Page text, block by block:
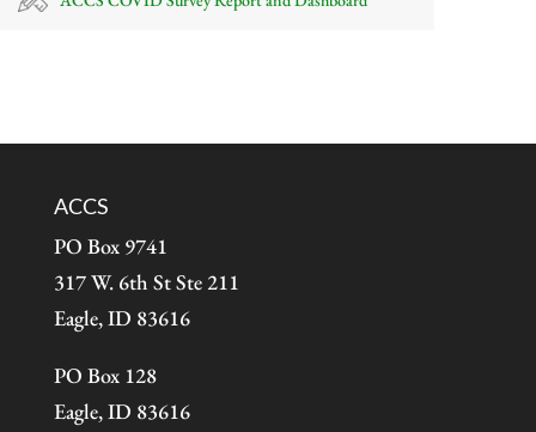
ACCS
PO Box 9741
317 W. 6th St Ste 211
Eagle, ID 83616
PO Box 128
Eagle, ID 83616